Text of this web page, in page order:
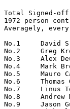
Total Signed-off-by of this kernel release: 28261
1972 person contribute their works to this kernel release.
Averagely, every person committed 14 Signed-off-by.

No.1	 David S. Miller <davem () davemloft ! net>                       1693(5.99%)	@Red Hat                         @American
No.2	 Greg Kroah-Hartman <gregkh () linuxfoundation ! org>             1331(4.71%)	@Linux Foundation                @American
No.3	 Alex Deucher <alexdeucher () gmail ! com>                        523(1.85%)	@AMD                             @American
No.4	 Mark Brown <broonie () linaro ! org>                             444(1.57%)	@Debian                          @English
No.5	 Mauro Carvalho Chehab <mchehab () kernel ! org>                  429(1.52%)	@Samsung                         @Brazilian
No.6	 Thomas Gleixner <tglx () linutronix ! de>                        355(1.26%)	@Linutronix                      @German
No.7	 Linus Torvalds <torvalds () linux-foundation ! org>              352(1.25%)	@Linux Foundation                @Finlander
No.8	 Andrew Morton <akpm () linux-foundation ! org>                   347(1.23%)	@Google                          @English
No.9	 Jason Gunthorpe <jgg () mellanox ! com>                          336(1.19%)	@Mellanox Technologies           @Unknown
No.10	 Michael Ellerman <mpe () ellerman ! id ! au>                     262(0.93%)	@IBM                             @Australian
No.11	 Takashi Iwai <tiwai () suse ! com>                               233(0.82%)	@Novell                          @Japanese
No.12	 Chris Wilson <chris () chris-wilson ! co ! uk>                   232(0.82%)	@Intel                           @English
No.12	 Ingo Molnar <mingo () elte ! hu>                                 232(0.82%)	@Red Hat                         @Hungarian
No.14	 Martin K. Petersen <martin ! petersen () oracle ! com>           230(0.81%)	@Oracle                          @Dane
No.15	 Jens Axboe <jaxboe () fusionio ! com>                            225(0.80%)	@Oracle                          @Dane
No.16	 John Whitmore <johnfwhitmore () gmail ! com>                     222(0.79%)	@Unknown                         @Unknown
No.17	 Kalle Valo <kvalo () codeaurora ! org>                           217(0.77%)	@Code Aurora Forum               @Unknown
No.18	 Gustavo A. R. Silva <gustavo () embeddedor ! com>                212(0.75%)	@Unknown                         @Unknown
No.19	 Daniel Borkmann <daniel () iogearbox ! net>                      203(0.72%)	@Unknown                         @Unknown
No.20	 Christoph Hellwig <hch () lst ! de>                              195(0.69%)	@Unknown                         @German
No.21	 Hans Verkuil <hans ! verkuil () cisco ! com>                     194(0.69%)	@Cisco                           @Netherlander
No.22	 Arnaldo Carvalho de Melo <acme () redhat ! com>                  189(0.67%)	@Red Hat                         @Brazilian
No.22	 David Sterba <dsterba () suse ! com>                             189(0.67%)	@Novell                          @Unknown
No.24	 Darrick J. Wong <darrick ! wong () oracle ! com>                 188(0.67%)	@Oracle                          @Unknown
No.25	 Linus